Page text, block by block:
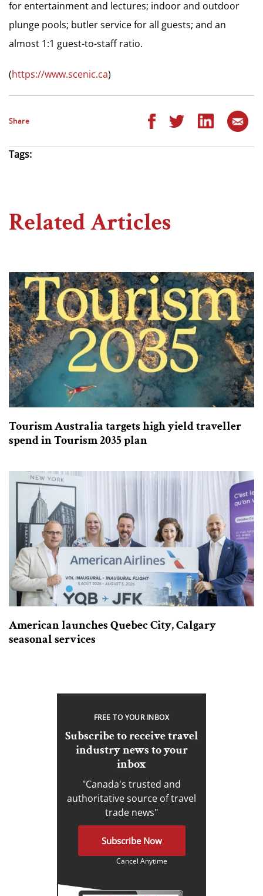
for entertainment and lectures; indoor and outdoor
plunge pools; butler service for all guests; and an
almost 1:1 guest-to-staff ratio.
(https://www.scenic.ca)
Share
Tags:
Related Articles
Tourism Australia targets high yield traveller
spend in Tourism 2035 plan
American launches Quebec City, Calgary
seasonal services
FREE TO YOUR INBOX
Subscribe to receive travel
industry news to your
inbox
"Canada's trusted and
authoritative source of travel
trade news"
Subscribe Now
Cancel Anytime